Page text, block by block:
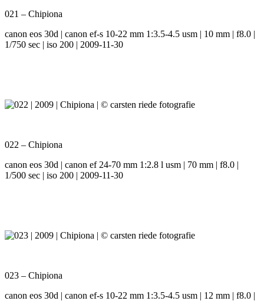
021 – Chipiona
canon eos 30d | canon ef-s 10-22 mm 1:3.5-4.5 usm | 10 mm | f8.0 |
1/750 sec | iso 200 | 2009-11-30
022 – Chipiona
canon eos 30d | canon ef 24-70 mm 1:2.8 l usm | 70 mm | f8.0 |
1/500 sec | iso 200 | 2009-11-30
023 – Chipiona
canon eos 30d | canon ef-s 10-22 mm 1:3.5-4.5 usm | 12 mm | f8.0 |